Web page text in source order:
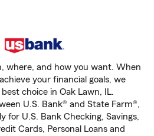
where, and how you want. When
your financial goals, we
choice in Oak Lawn, IL.
U.S. Bank® and State Farm®,
for U.S. Bank Checking, Savings,
Cards, Personal Loans and